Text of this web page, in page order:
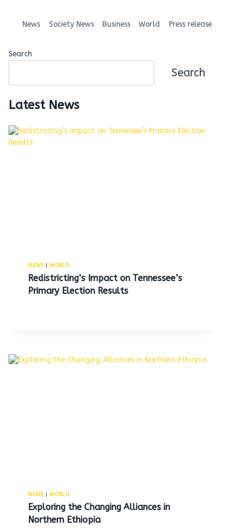
News Society News Business World Press release
Search
Search
Latest News
NEWS|WORLD
Redistricting’s Impact on Tennessee’s
Primary Election Results
NEWS|WORLD
Exploring the Changing Alliances in
Northern Ethiopia